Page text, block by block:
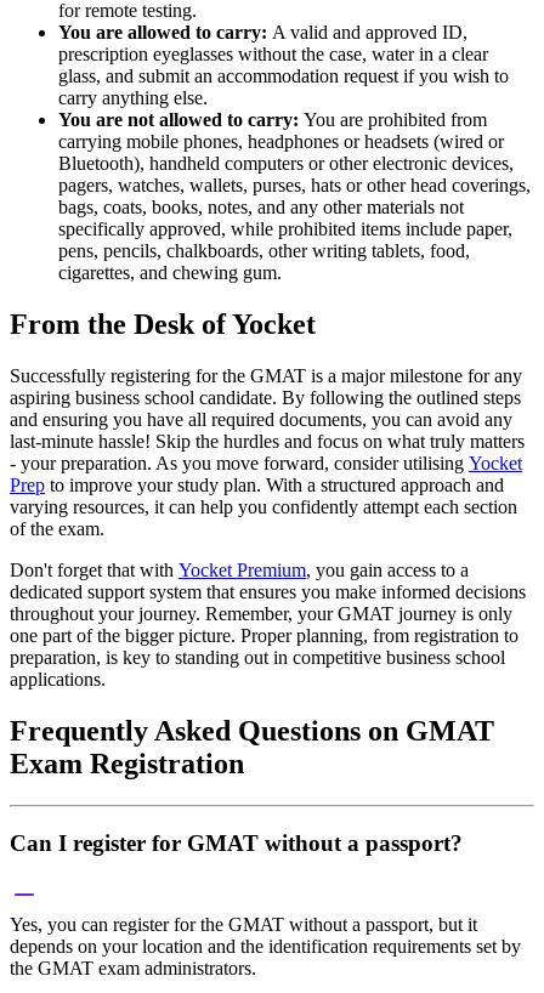
for remote testing.
You are allowed to carry: A valid and approved ID,
prescription eyeglasses without the case, water in a clear
glass, and submit an accommodation request if you wish to
carry anything else.
You are not allowed to carry: You are prohibited from
carrying mobile phones, headphones or headsets (wired or
Bluetooth), handheld computers or other electronic devices,
pagers, watches, wallets, purses, hats or other head coverings,
bags, coats, books, notes, and any other materials not
specifically approved, while prohibited items include paper,
pens, pencils, chalkboards, other writing tablets, food,
cigarettes, and chewing gum.
From the Desk of Yocket
Successfully registering for the GMAT is a major milestone for any
aspiring business school candidate. By following the outlined steps
and ensuring you have all required documents, you can avoid any
last-minute hassle! Skip the hurdles and focus on what truly matters
- your preparation. As you move forward, consider utilising Yocket
Prep to improve your study plan. With a structured approach and
varying resources, it can help you confidently attempt each section
of the exam.
Don't forget that with Yocket Premium, you gain access to a
dedicated support system that ensures you make informed decisions
throughout your journey. Remember, your GMAT journey is only
one part of the bigger picture. Proper planning, from registration to
preparation, is key to standing out in competitive business school
applications.
Frequently Asked Questions on GMAT
Exam Registration
Can I register for GMAT without a passport?
Yes, you can register for the GMAT without a passport, but it
depends on your location and the identification requirements set by
the GMAT exam administrators.